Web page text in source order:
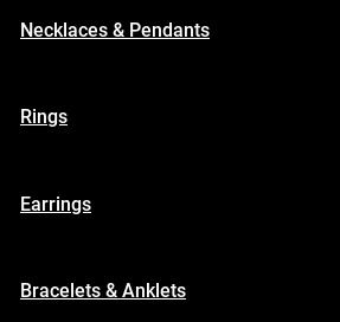
Necklaces & Pendants
Rings
Earrings
Bracelets & Anklets